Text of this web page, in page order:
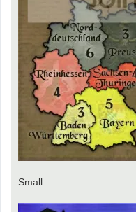
Small: